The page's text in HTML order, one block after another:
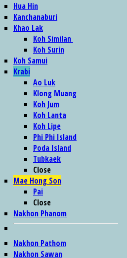
Hua Hin
Kanchanaburi
Khao Lak
Koh Similan
Koh Surin
Koh Samui
Krabi
Ao Luk
Klong Muang
Koh Jum
Koh Lanta
Koh Lipe
Phi Phi Island
Poda Island
Tubkaek
Close
Mae Hong Son
Pai
Close
Nakhon Phanom
Nakhon Pathom
Nakhon Sawan